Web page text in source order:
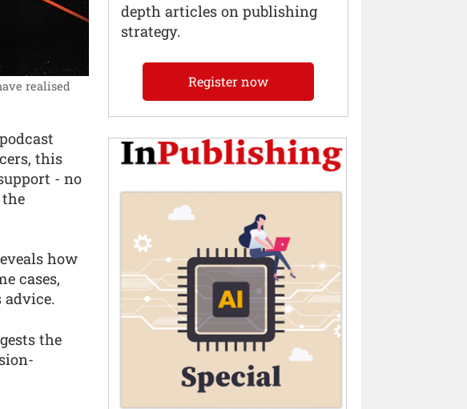
realised
this
- no
how
cases,
advice.
the
depth articles on publishing
strategy.
Register now